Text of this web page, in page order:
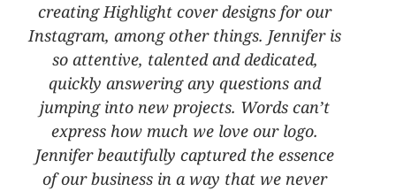
creating Highlight cover designs for our
Instagram, among other things. Jennifer is
so attentive, talented and dedicated,
quickly answering any questions and
jumping into new projects. Words can’t
express how much we love our logo.
Jennifer beautifully captured the essence
of our business in a way that we never